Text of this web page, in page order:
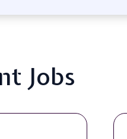
Jobs